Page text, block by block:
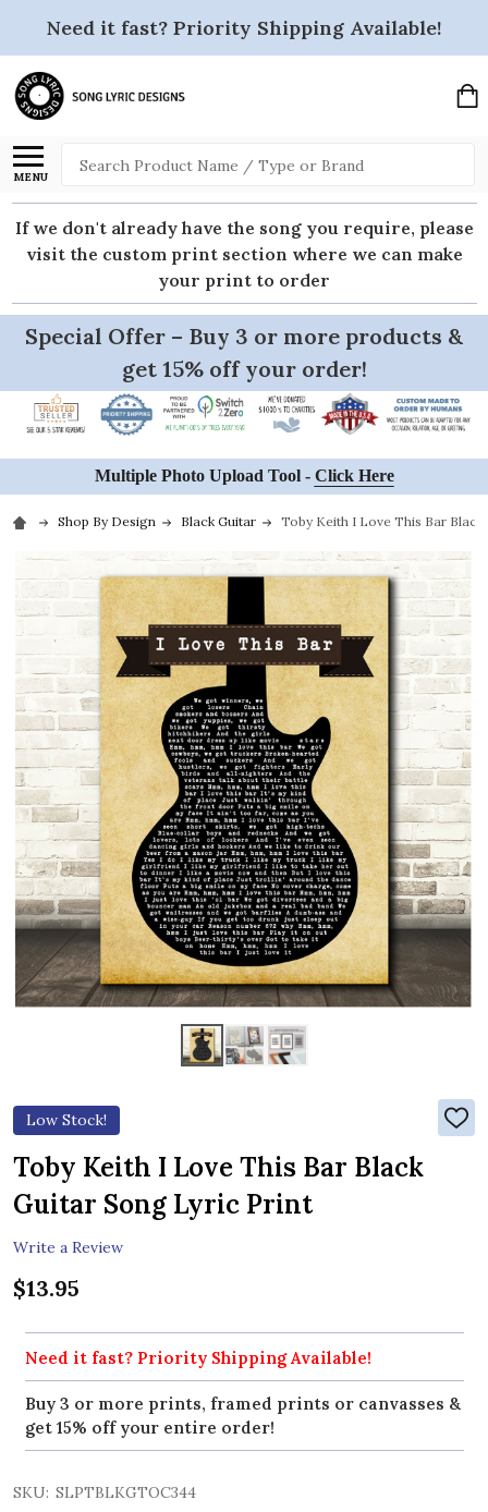
Need it fast? Priority Shipping Available!
MENU
Search
If we don't already have the song you require, please
visit the custom print section where we can make
your print to order
Special Offer – Buy 3 or more products &
get 15% off your order!
Multiple Photo Upload Tool - Click Here
Shop By Design Black Guitar Toby Keith I Love This Bar
Low Stock!
ADD
TO
Toby Keith I Love This Bar Black
Guitar Song Lyric Print
Write a Review
$13.95
Need it fast? Priority Shipping Available!
Buy 3 or more prints, framed prints or canvasses &
get 15% off your entire order!
SKU: SLPTBLKGTOC344